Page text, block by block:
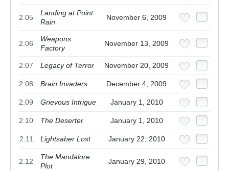
2.05
Landing at Point
Rain
November 6, 2009
2.06
Weapons
Factory
November 13, 2009
2.07 Legacy of Terror November 20, 2009
2.08 Brain Invaders December 4, 2009
2.09 Grievous Intrigue January 1, 2010
2.10 The Deserter January 1, 2010
2.11 Lightsaber Lost January 22, 2010
2.12
The Mandalore
Plot
January 29, 2010